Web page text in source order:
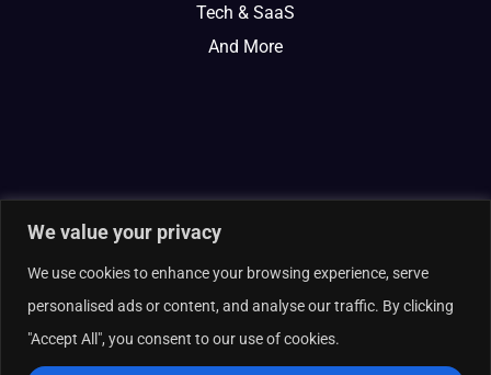
We value your privacy
We use cookies to enhance your browsing experience, serve
personalised ads or content, and analyse our traffic. By clicking
"Accept All", you consent to our use of cookies.
Tech & SaaS
And More
© 2026 Curate Partners LLC. All rights reserved.